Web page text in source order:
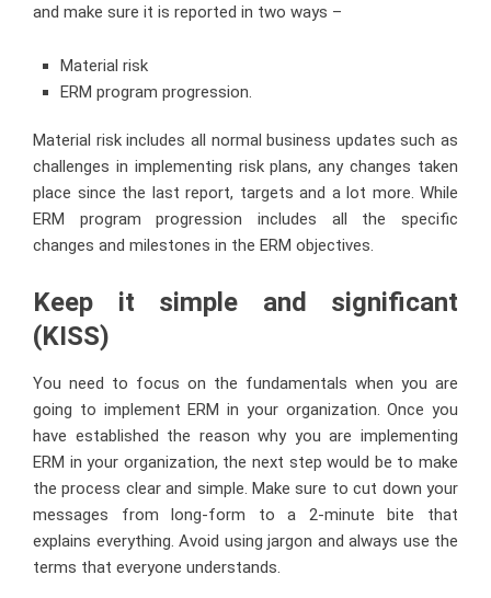
and make sure it is reported in two ways –
Material risk
ERM program progression.
Material risk includes all normal business updates such as
challenges in implementing risk plans, any changes taken
place since the last report, targets and a lot more. While
ERM program progression includes all the specific
changes and milestones in the ERM objectives.
Keep it simple and significant
(KISS)
You need to focus on the fundamentals when you are
going to implement ERM in your organization. Once you
have established the reason why you are implementing
ERM in your organization, the next step would be to make
the process clear and simple. Make sure to cut down your
messages from long-form to a 2-minute bite that
explains everything. Avoid using jargon and always use the
terms that everyone understands.